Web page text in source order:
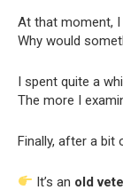
At that moment, I
Why would
I spent quite a
The more I
Finally, after a bit
It’s an old